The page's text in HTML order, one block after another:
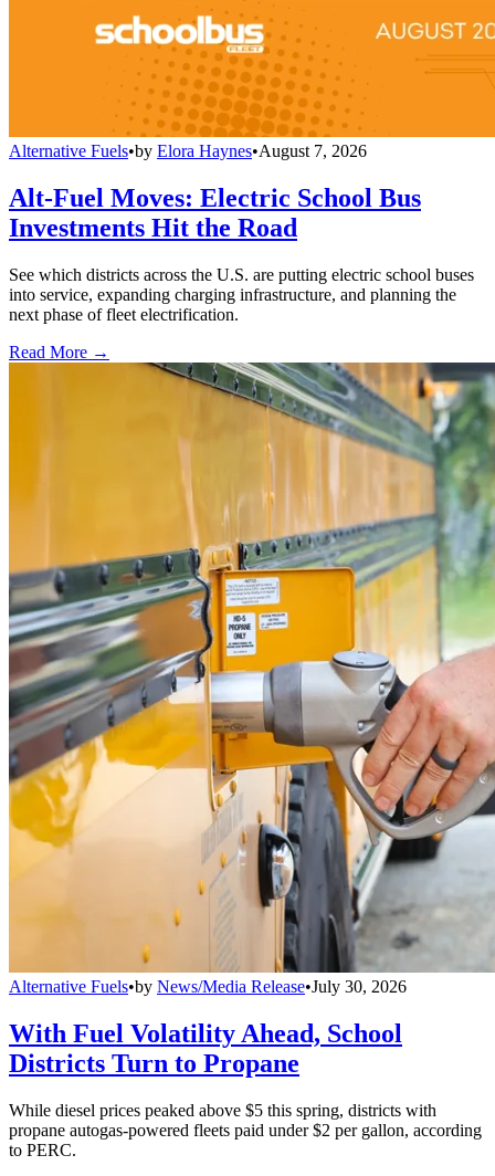
Alternative Fuels•by Elora Haynes•August 7, 2026
Alt-Fuel Moves: Electric School Bus
Investments Hit the Road
See which districts across the U.S. are putting electric school buses
into service, expanding charging infrastructure, and planning the
next phase of fleet electrification.
Read More →
Alternative Fuels•by News/Media Release•July 30, 2026
With Fuel Volatility Ahead, School
Districts Turn to Propane
While diesel prices peaked above $5 this spring, districts with
propane autogas-powered fleets paid under $2 per gallon, according
to PERC.